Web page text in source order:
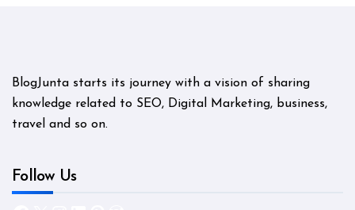
BlogJunta starts its journey with a vision of sharing
knowledge related to SEO, Digital Marketing, business,
travel and so on.
Follow Us